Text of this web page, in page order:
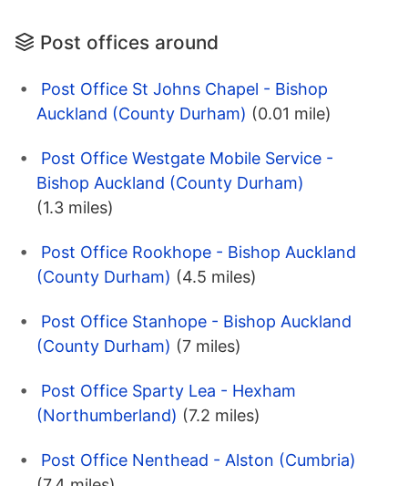
Post offices around
Post Office St Johns Chapel - Bishop
Auckland (County Durham) (0.01 mile)
Post Office Westgate Mobile Service -
Bishop Auckland (County Durham)
(1.3 miles)
Post Office Rookhope - Bishop Auckland
(County Durham) (4.5 miles)
Post Office Stanhope - Bishop Auckland
(County Durham) (7 miles)
Post Office Sparty Lea - Hexham
(Northumberland) (7.2 miles)
Post Office Nenthead - Alston (Cumbria)